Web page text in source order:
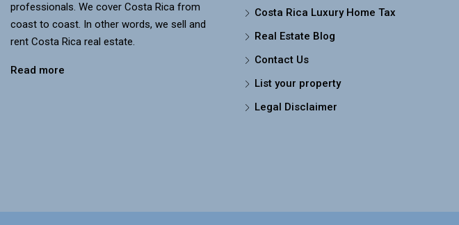
professionals. We cover Costa Rica from
coast to coast. In other words, we sell and
rent Costa Rica real estate.
Read more
Costa Rica Luxury Home Tax
Real Estate Blog
Contact Us
List your property
Legal Disclaimer